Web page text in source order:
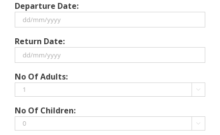
Departure Date:
slash
MM
YYYY
Return Date:
slash
MM
YYYY
No Of Adults:

No Of Children:
